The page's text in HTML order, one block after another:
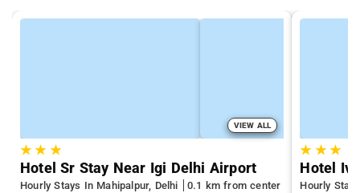
VIEW ALL
★★ ★
Hotel Sr Stay Near Igi Delhi Airport
Hourly Stays In Mahipalpur, Delhi
0.1 km from center
★ ★★
Hotel
Hourly